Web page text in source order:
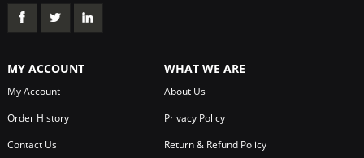
MY ACCOUNT
My Account
Order History
Contact Us
WHAT WE ARE
About Us
Privacy Policy
Return & Refund Policy